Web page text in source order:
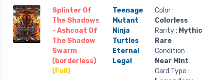
Splinter Of
The Shadows
- Ashcoat Of
The Shadow
Swarm
(borderless)
(Foil)
Teenage
Mutant
Ninja
Turtles
Eternal
Legal
Color :
Colorless
Rarity : Mythic
Rare
Condition :
Near Mint
Card Type :